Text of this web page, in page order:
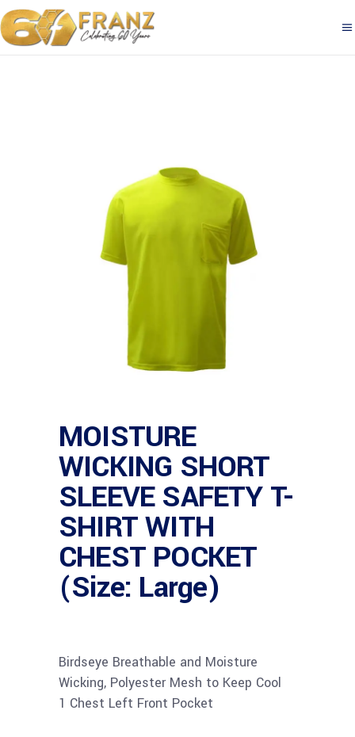
MOISTURE
WICKING SHORT
SLEEVE SAFETY T-
SHIRT WITH
CHEST POCKET
(Size: Large)
Birdseye Breathable and Moisture
Wicking, Polyester Mesh to Keep Cool
1 Chest Left Front Pocket